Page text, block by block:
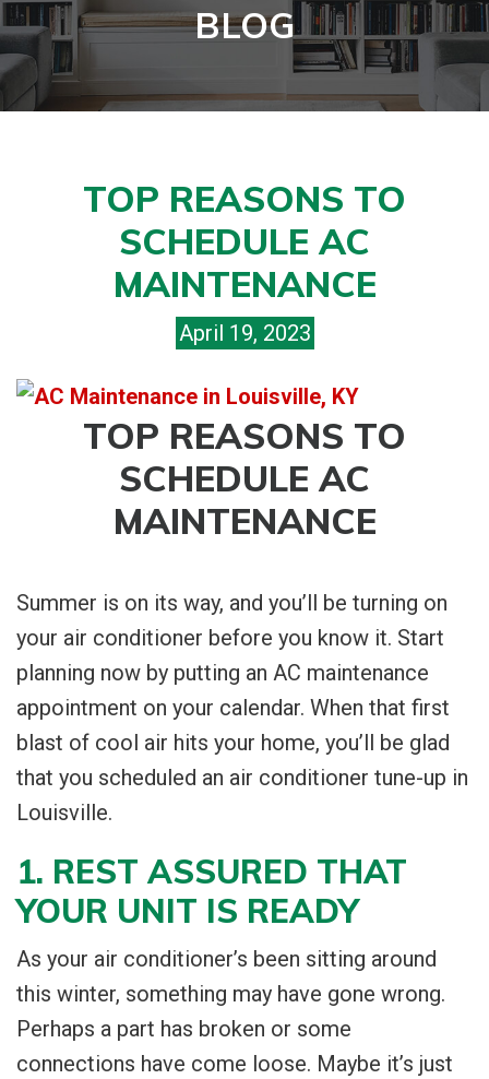
BLOG
TOP REASONS TO
SCHEDULE AC
MAINTENANCE
April 19, 2023
TOP REASONS TO
SCHEDULE AC
MAINTENANCE
Summer is on its way, and you’ll be turning on
your air conditioner before you know it. Start
planning now by putting an AC maintenance
appointment on your calendar. When that first
blast of cool air hits your home, you’ll be glad
that you scheduled an air conditioner tune-up in
Louisville.
1. REST ASSURED THAT
YOUR UNIT IS READY
As your air conditioner’s been sitting around
this winter, something may have gone wrong.
Perhaps a part has broken or some
connections have come loose. Maybe it’s just